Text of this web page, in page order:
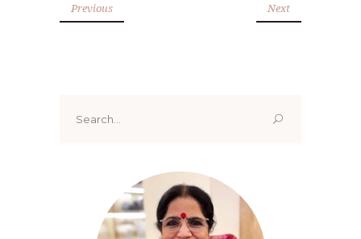
Previous Next
for: